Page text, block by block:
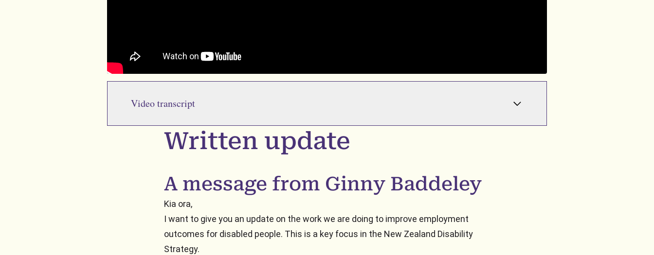
Video transcript
Written update
A message from Ginny Baddeley
Kia ora,
I want to give you an update on the work we are doing to improve employment
outcomes for disabled people. This is a key focus in the New Zealand Disability
Strategy.